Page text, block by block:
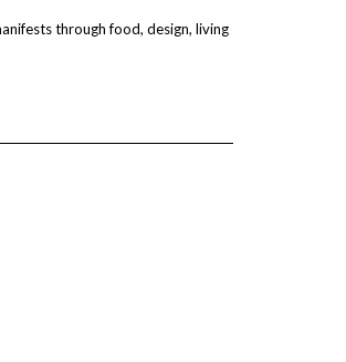
through food, design, living